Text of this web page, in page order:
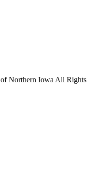
Northern Iowa All Rights